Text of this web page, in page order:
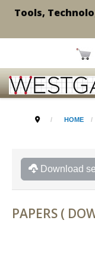
Tools,
HOME
Download
PAPERS (